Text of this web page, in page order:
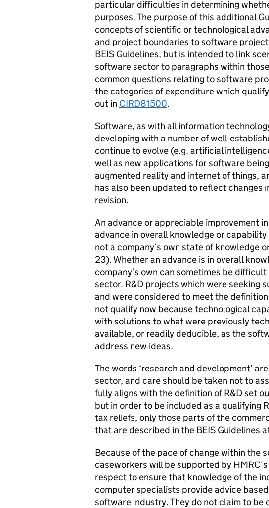
particular difficulties in determining
purposes. The purpose of this additional
concepts of scientific or technological
and project boundaries to software
BEIS Guidelines, but is intended to link
software sector to paragraphs within
common questions relating to software
the categories of expenditure which
out in CIRD81500.
Software, as with all information
developing with a number of well-
continue to evolve (e.g. artificial
well as new applications for software
augmented reality and internet of things,
has also been updated to reflect changes
revision.
An advance or appreciable improvement
advance in overall knowledge or
not a company’s own state of knowledge
23). Whether an advance is in overall
company’s own can sometimes be
sector. R&D projects which were seeking
and were considered to meet the
not qualify now because technological
with solutions to what were previously
available, or readily deducible, as the
address new ideas.
The words ‘research and development’
sector, and care should be taken not to
fully aligns with the definition of R&D set
but in order to be included as a qualifying
tax reliefs, only those parts of the
that are described in the BEIS Guidelines
Because of the pace of change within the
caseworkers will be supported by
respect to ensure that knowledge of the
computer specialists provide advice
software industry. They do not claim to be